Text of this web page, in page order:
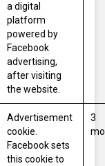
a digital
platform
powered by
Facebook
advertising,
after visiting
the website.
Advertisement
cookie.
Facebook sets
this cookie to
3